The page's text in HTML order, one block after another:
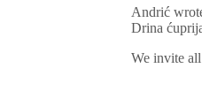
Andrić
Drina
We invite